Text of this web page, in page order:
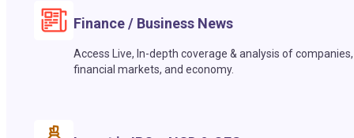
Finance / Business News
Access Live, In-depth coverage & analysis of companies,
financial markets, and economy.